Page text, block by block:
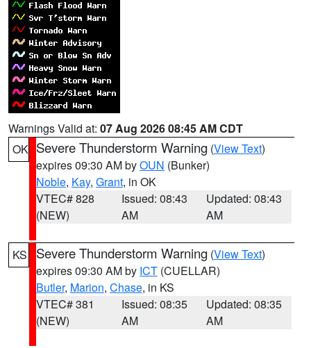
Warnings Valid at: 07 Aug 2026 08:45 AM CDT
OK Severe Thunderstorm Warning (View Text)
expires 09:30 AM byOUN (Bunker)
Noble, Kay, Grant, in OK
VTEC# 828
(NEW)
Issued: 08:43
AM
Updated: 08:43
AM
KS Severe Thunderstorm Warning (View Text)
expires 09:30 AM by ICT (CUELLAR)
Butler, Marion, Chase, in KS
VTEC# 381
(NEW)
Issued: 08:35
AM
Updated: 08:35
AM